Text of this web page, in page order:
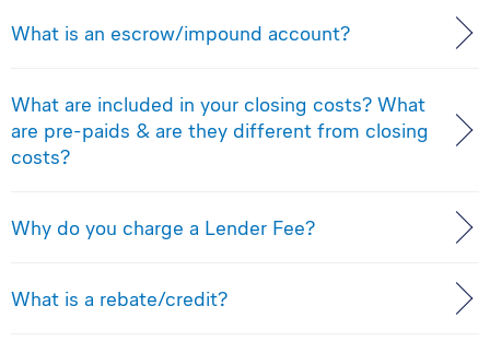
What is an escrow/impound account?
What are included in your closing costs? What
are pre-paids & are they different from closing
costs?
Why do you charge a Lender Fee?
What is a rebate/credit?